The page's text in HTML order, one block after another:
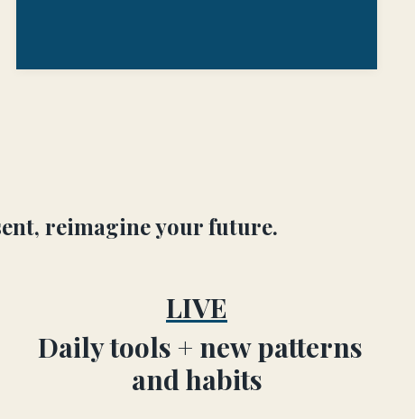
reimagine your future.
LIVE
Daily tools + new patterns
and habits